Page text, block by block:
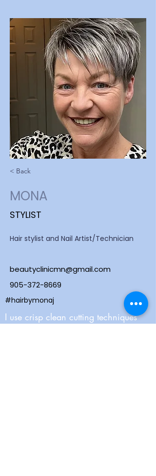
< Back
MONA
STYLIST
Hair stylist and Nail Artist/Technician
beautyclinicmn@gmail.com
905-372-8669
#hairbymonaj
I use crisp clean cutting techniques